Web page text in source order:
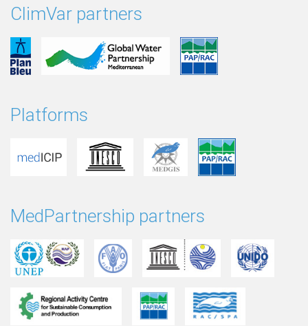
ClimVar partners
Platforms
MedPartnership partners